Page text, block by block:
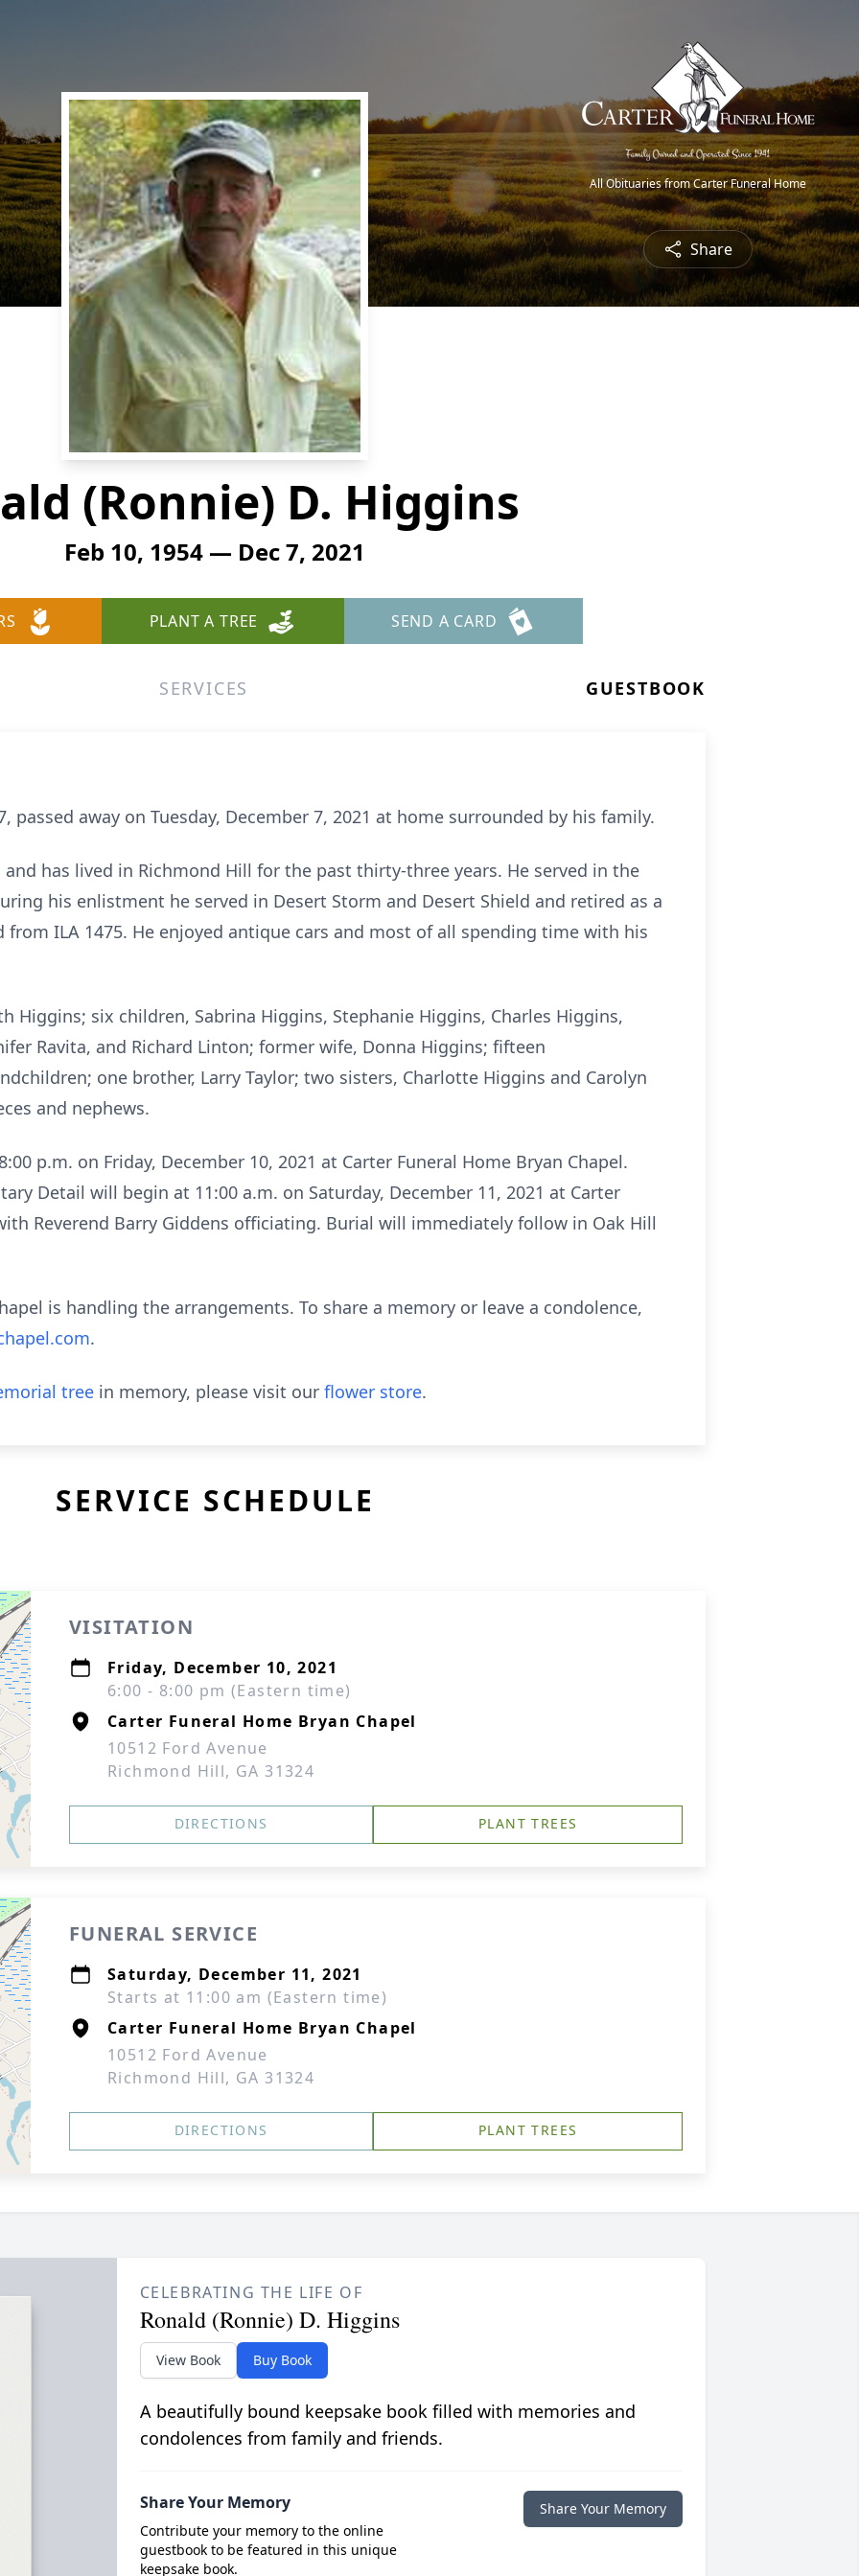
All Obituaries from Carter Funeral Home
Share
(Ronnie) D. Higgins
Feb 10, 1954 — Dec 7, 2021
PLANT A TREE SEND A CARD
SERVICES GUESTBOOK
passed away on Tuesday, December 7, 2021 at home surrounded by his family.
and has lived in Richmond Hill for the past thirty-three years. He served in the
his enlistment he served in Desert Storm and Desert Shield and retired as a
from ILA 1475. He enjoyed antique cars and most of all spending time with his
Higgins; six children, Sabrina Higgins, Stephanie Higgins, Charles Higgins,
Ravita, and Richard Linton; former wife, Donna Higgins; fifteen
one brother, Larry Taylor; two sisters, Charlotte Higgins and Carolyn
and nephews.
p.m. on Friday, December 10, 2021 at Carter Funeral Home Bryan Chapel.
Detail will begin at 11:00 a.m. on Saturday, December 11, 2021 at Carter
Reverend Barry Giddens officiating. Burial will immediately follow in Oak Hill
is handling the arrangements. To share a memory or leave a condolence,
.
tree in memory, please visit our flower store.
SERVICE SCHEDULE
VISITATION
Friday, December 10, 2021
6:00 - 8:00 pm (Eastern time)
Carter Funeral Home Bryan Chapel
10512 Ford Avenue
Richmond Hill, GA 31324
DIRECTIONS PLANT TREES
FUNERAL SERVICE
Saturday, December 11, 2021
Starts at 11:00 am (Eastern time)
Carter Funeral Home Bryan Chapel
10512 Ford Avenue
Richmond Hill, GA 31324
DIRECTIONS PLANT TREES
CELEBRATING THE LIFE OF
Ronald (Ronnie) D. Higgins
View Book Buy Book
A beautifully bound keepsake book filled with memories and
condolences from family and friends.
Share Your Memory
Contribute your memory to the online
guestbook to be featured in this unique
keepsake book.
Share Your Memory